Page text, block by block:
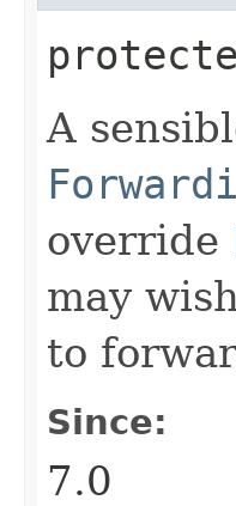
A
override
may
to
Since:
7.0